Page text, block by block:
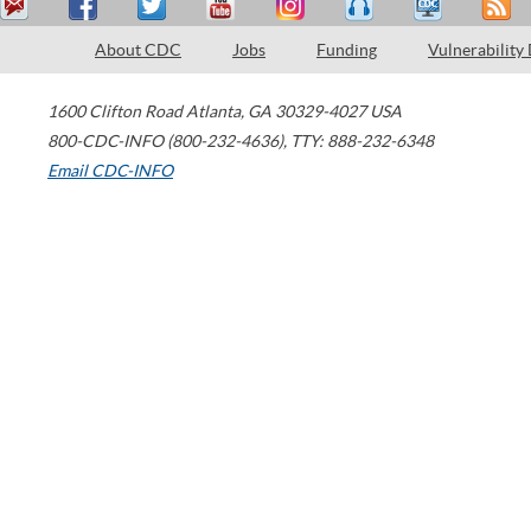
About CDC Jobs Funding Vulnerability
1600 Clifton Road Atlanta, GA 30329-4027 USA
800-CDC-INFO (800-232-4636), TTY: 888-232-6348
Email CDC-INFO